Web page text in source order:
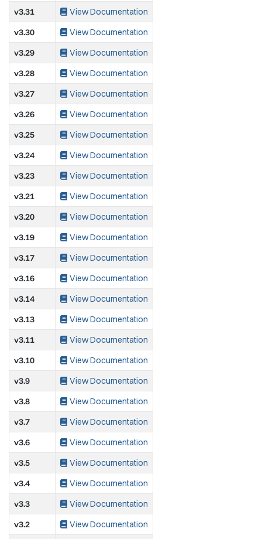
v3.31
View Documentation
v3.30
View Documentation
v3.29
View Documentation
v3.28
View Documentation
v3.27
View Documentation
v3.26
View Documentation
v3.25
View Documentation
v3.24
View Documentation
v3.23
View Documentation
v3.21
View Documentation
v3.20
View Documentation
v3.19
View Documentation
v3.17
View Documentation
v3.16
View Documentation
v3.14
View Documentation
v3.13
View Documentation
v3.11
View Documentation
v3.10
View Documentation
v3.9
View Documentation
v3.8
View Documentation
v3.7
View Documentation
v3.6
View Documentation
v3.5
View Documentation
v3.4
View Documentation
v3.3
View Documentation
v3.2
View Documentation